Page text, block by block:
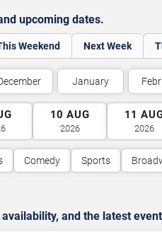
upcoming dates.
Weekend Next Week
January
10 AUG
2026
11
2026
Comedy Sports
and the latest